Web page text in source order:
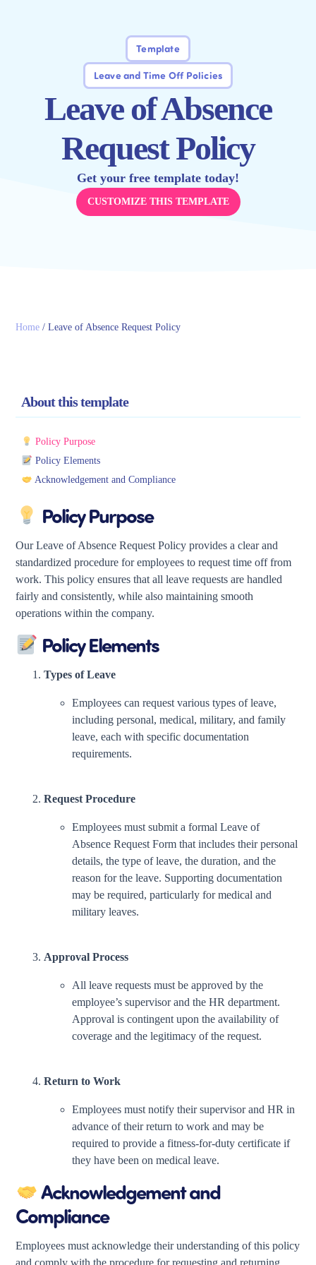
Template
Leave and Time Off Policies
Leave of Absence
Request Policy
Get your free template today!
CUSTOMIZE THIS TEMPLATE
Home /Leave of Absence Request Policy
About this template
Policy Purpose
Policy Elements
Acknowledgement and Compliance
Policy Purpose
Our Leave of Absence Request Policy provides a clear and
standardized procedure for employees to request time off from
work. This policy ensures that all leave requests are handled
fairly and consistently, while also maintaining smooth
operations within the company.
Policy Elements
Types of Leave
Employees can request various types of leave,
including personal, medical, military, and family
leave, each with specific documentation
requirements.
Request Procedure
Employees must submit a formal Leave of
Absence Request Form that includes their personal
details, the type of leave, the duration, and the
reason for the leave. Supporting documentation
may be required, particularly for medical and
military leaves.
Approval Process
All leave requests must be approved by the
employee’s supervisor and the HR department.
Approval is contingent upon the availability of
coverage and the legitimacy of the request.
Return to Work
Employees must notify their supervisor and HR in
advance of their return to work and may be
required to provide a fitness-for-duty certificate if
they have been on medical leave.
Acknowledgement and
Compliance
Employees must acknowledge their understanding of this policy